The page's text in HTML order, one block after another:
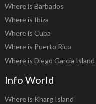
Where is Barbados
Where is Ibiza
Where is Cuba
Where is Puerto Rico
Where is Diego Garcia Island
Info World
Where is Kharg Island